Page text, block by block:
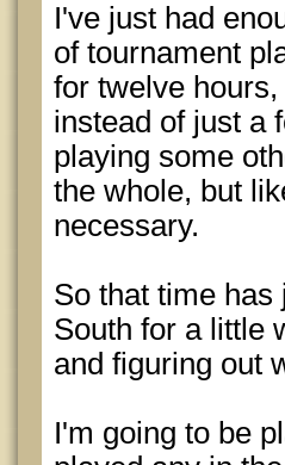
I've just had
of tournament
for twelve
instead of just a
playing some
the whole, but
necessary.
So that time
South for a little
and figuring out
I'm going to be